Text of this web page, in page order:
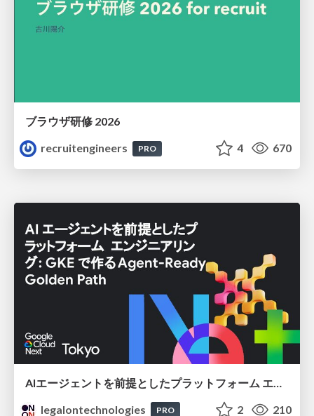
ブラウザ研修 2026
recruitengineers
PRO 4 670
legalontechnologies
PRO 2 210